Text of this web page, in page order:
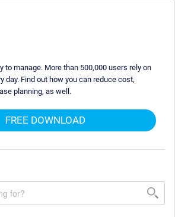
to manage. More than 500,000 users rely on
day. Find out how you can reduce cost,
planning, as well.
FREE DOWNLOAD